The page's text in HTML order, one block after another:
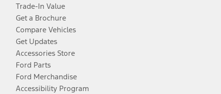
Trade-In Value
Get a Brochure
Compare Vehicles
Get Updates
Accessories Store
Ford Parts
Ford Merchandise
Accessibility Program